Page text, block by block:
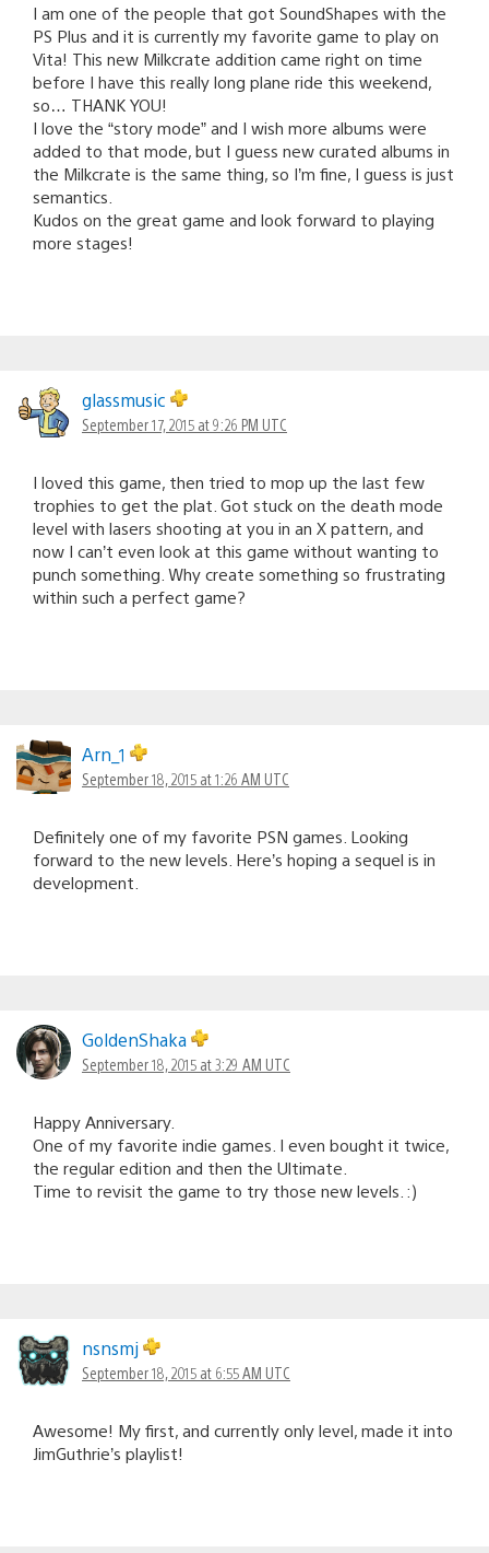
I am one of the people that got SoundShapes with the
PS Plus and it is currently my favorite game to play on
Vita! This new Milkcrate addition came right on time
before I have this really long plane ride this weekend,
so… THANK YOU!
I love the “story mode” and I wish more albums were
added to that mode, but I guess new curated albums in
the Milkcrate is the same thing, so I’m fine, I guess is just
semantics.
Kudos on the great game and look forward to playing
more stages!
glassmusic
September 17, 2015 at 9:26 PM UTC
I loved this game, then tried to mop up the last few
trophies to get the plat. Got stuck on the death mode
level with lasers shooting at you in an X pattern, and
now I can’t even look at this game without wanting to
punch something. Why create something so frustrating
within such a perfect game?
Arn_1
September 18, 2015 at 1:26 AM UTC
Definitely one of my favorite PSN games. Looking
forward to the new levels. Here’s hoping a sequel is in
development.
GoldenShaka
September 18, 2015 at 3:29 AM UTC
Happy Anniversary.
One of my favorite indie games. I even bought it twice,
the regular edition and then the Ultimate.
Time to revisit the game to try those new levels. :)
nsnsmj
September 18, 2015 at 6:55 AM UTC
Awesome! My first, and currently only level, made it into
JimGuthrie’s playlist!